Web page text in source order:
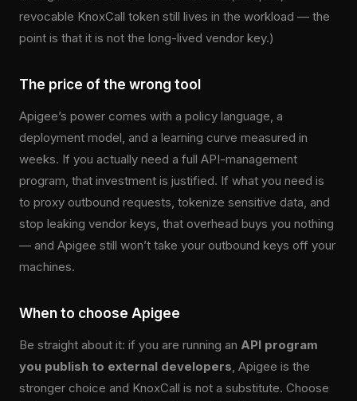
revocable KnoxCall token still lives in the workload — the
point is that it is not the long-lived vendor key.)
The price of the wrong tool
Apigee’s power comes with a policy language, a
deployment model, and a learning curve measured in
weeks. If you actually need a full API-management
program, that investment is justified. If what you need is
to proxy outbound requests, tokenize sensitive data, and
stop leaking vendor keys, that overhead buys you nothing
— and Apigee still won’t take your outbound keys off your
machines.
When to choose Apigee
Be straight about it: if you are running an API program
you publish to external developers, Apigee is the
stronger choice and KnoxCall is not a substitute. Choose